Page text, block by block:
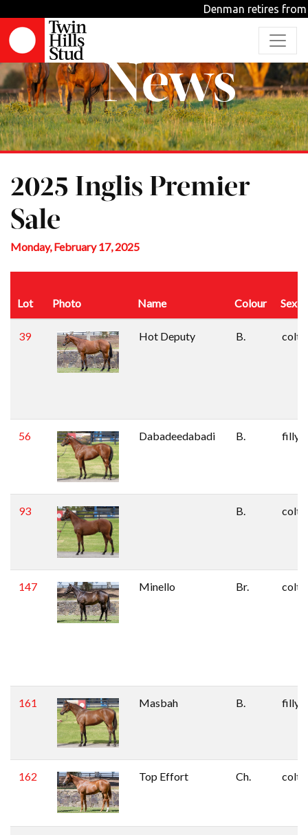
Denman retires from
News
2025 Inglis Premier
Sale
Monday, February 17, 2025
Lot Photo Name Colour Sex
39 Hot Deputy B. colt
56 Dabadeedabadi B. filly
93 B. colt
147 Minello Br. colt
161 Masbah B. filly
162 Top Effort Ch. colt